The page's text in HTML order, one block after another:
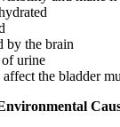
by the brain
of urine
the bladder